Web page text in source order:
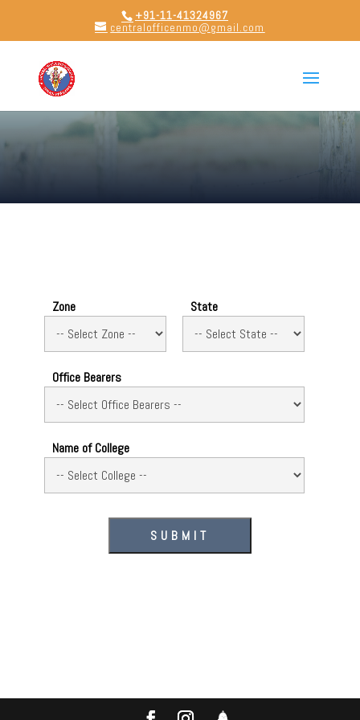
+91-11-41324967
centralofficenmo@gmail.com
Zone State
Office Bearers
Name of College